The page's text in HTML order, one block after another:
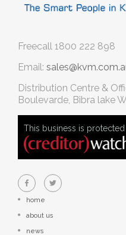
Freecall 1800 222 898
Email:
Distribution Centre &
Boulevarde, Bibra lake
This business is
home
about us
news